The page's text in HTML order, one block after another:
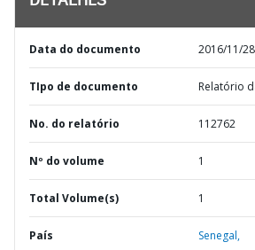
Data do documento 2016/11/28
TIpo de documento Relatório
No. do relatório 112762
Nº do volume 1
Total Volume(s) 1
País Senegal,